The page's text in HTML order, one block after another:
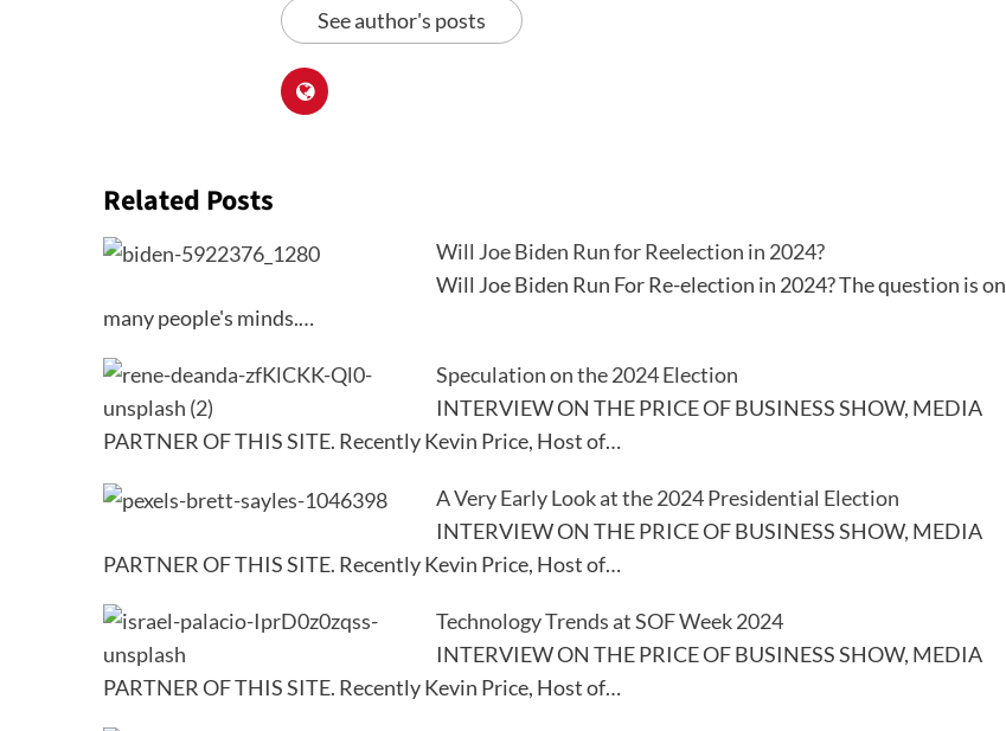
See author's posts
Related Posts
Will Joe Biden Run for Reelection in 2024?
Will Joe Biden Run For Re-election in 2024? The question is on
many people's minds.…
Speculation on the 2024 Election
INTERVIEW ON THE PRICE OF BUSINESS SHOW, MEDIA
PARTNER OF THIS SITE. Recently Kevin Price, Host of…
A Very Early Look at the 2024 Presidential Election
INTERVIEW ON THE PRICE OF BUSINESS SHOW, MEDIA
PARTNER OF THIS SITE. Recently Kevin Price, Host of…
Technology Trends at SOF Week 2024
INTERVIEW ON THE PRICE OF BUSINESS SHOW, MEDIA
PARTNER OF THIS SITE. Recently Kevin Price, Host of…